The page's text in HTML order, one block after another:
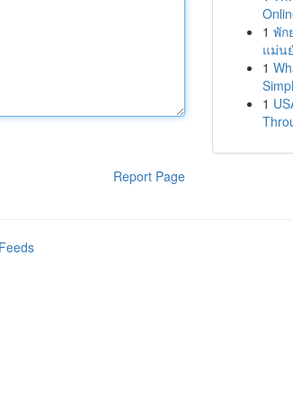
Report Page
1 พัก
แม่น
1
1